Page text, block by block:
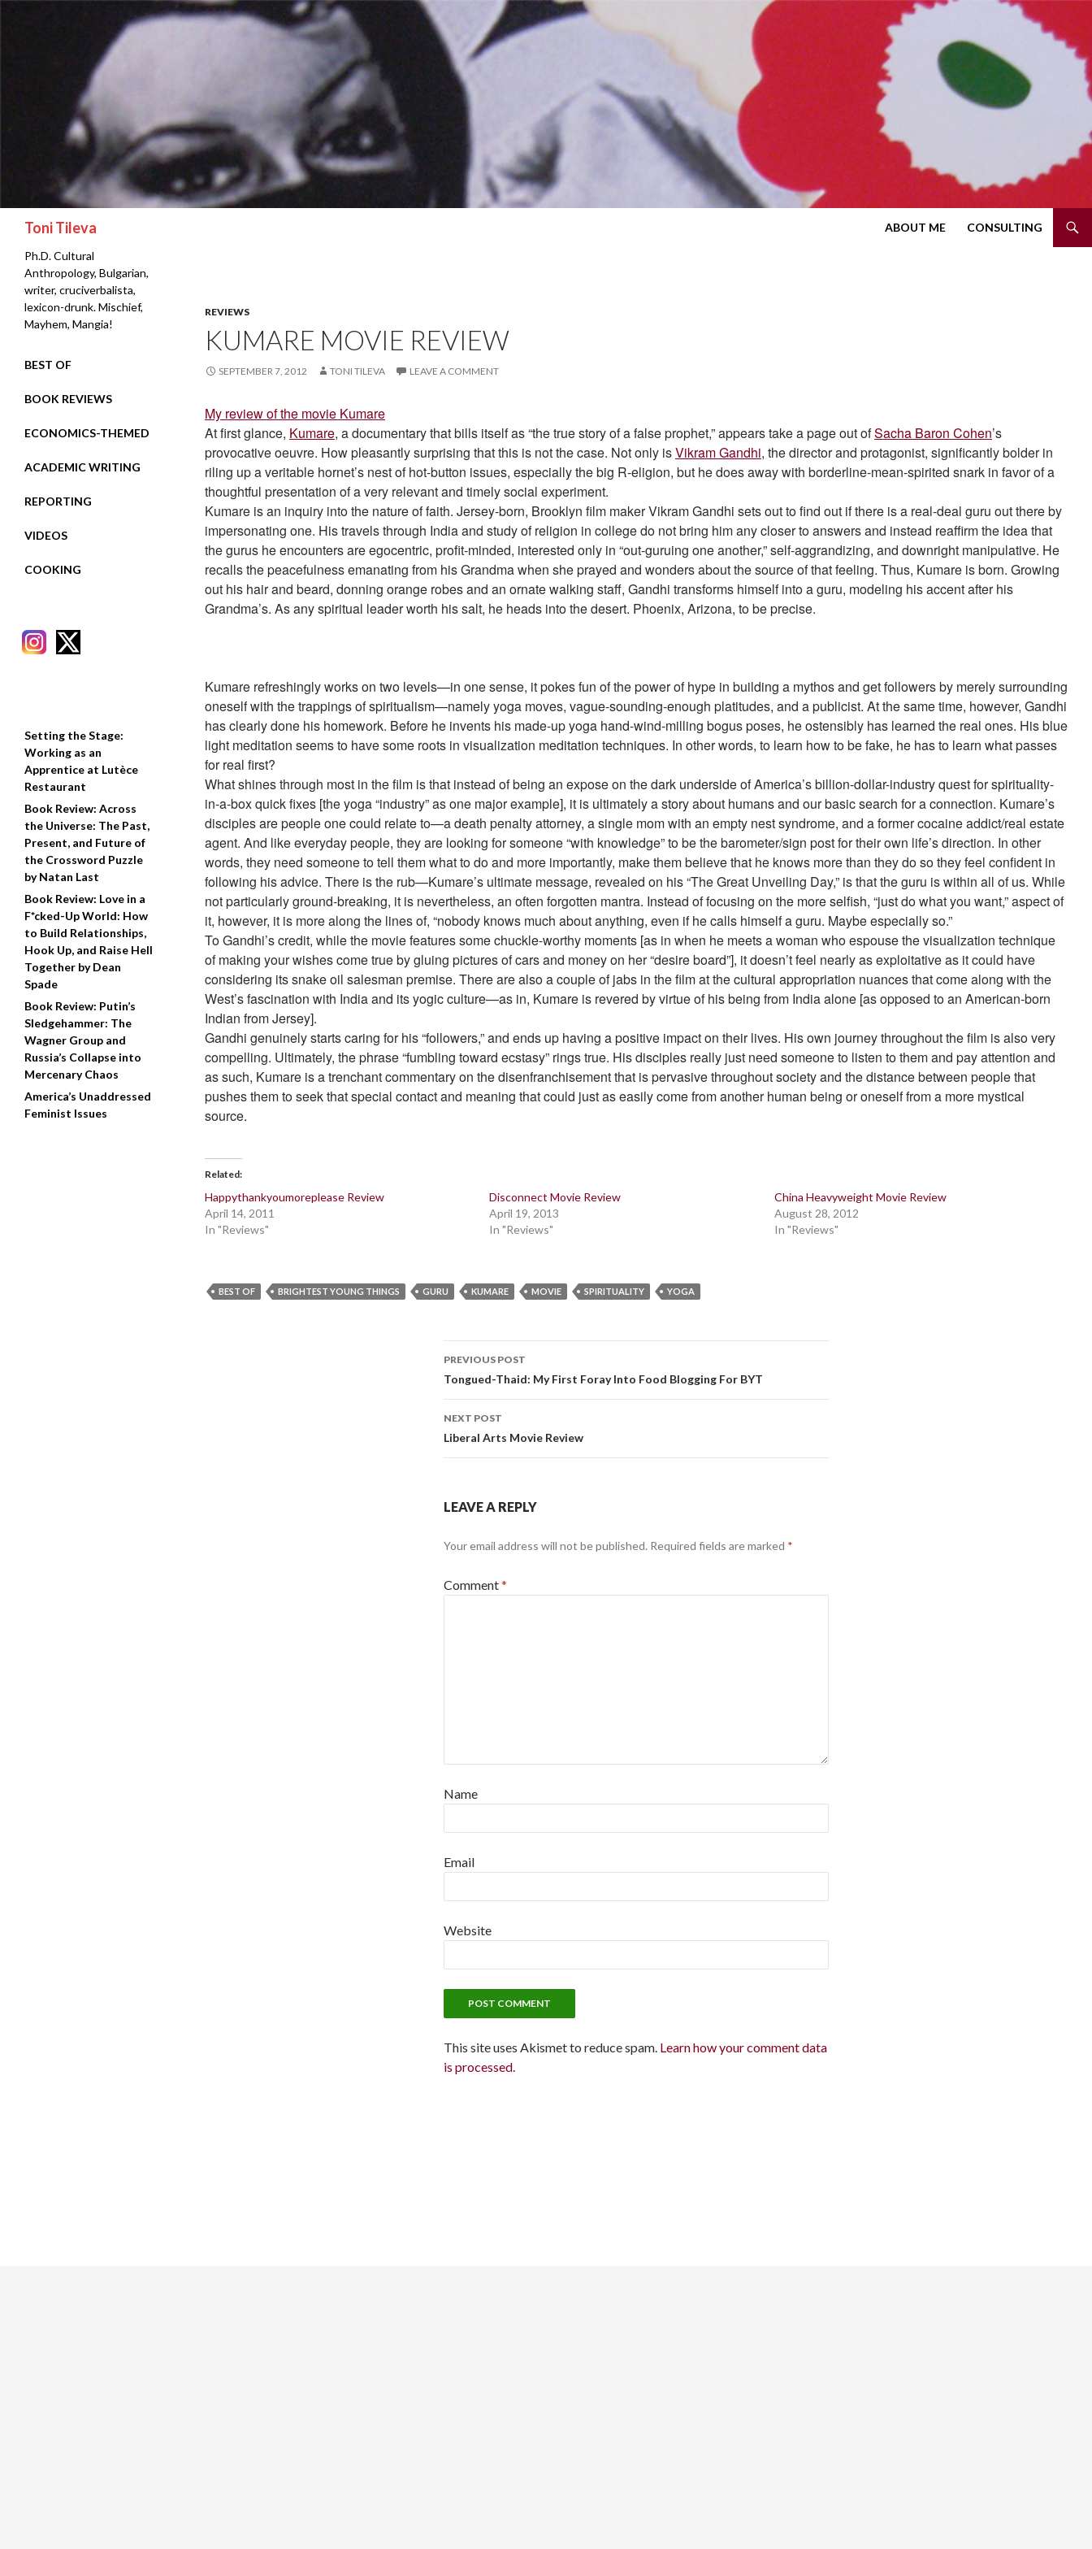
Toni Tileva
ABOUT ME
CONSULTING
REVIEWS
KUMARE MOVIE REVIEW
SEPTEMBER 7, 2012 TONI TILEVA LEAVE A COMMENT
My review of the movie Kumare
At first glance, Kumare, a documentary that bills itself as “the true story of a false prophet,” appears take a page out ofSacha Baron Cohen’s
provocative oeuvre. How pleasantly surprising that this is not the case. Not only isVikram Gandhi, the director and protagonist, significantly bolder in
riling up a veritable hornet’s nest of hot-button issues, especially the big R-eligion, but he does away with borderline-mean-spirited snark in favor of a
thoughtful presentation of a very relevant and timely social experiment.
Kumare is an inquiry into the nature of faith. Jersey-born, Brooklyn film maker Vikram Gandhi sets out to find out if there is a real-deal guru out there by
impersonating one. His travels through India and study of religion in college do not bring him any closer to answers and instead reaffirm the idea that
the gurus he encounters are egocentric, profit-minded, interested only in “out-guruing one another,” self-aggrandizing, and downright manipulative. He
recalls the peacefulness emanating from his Grandma when she prayed and wonders about the source of that feeling. Thus, Kumare is born. Growing
out his hair and beard, donning orange robes and an ornate walking staff, Gandhi transforms himself into a guru, modeling his accent after his
Grandma’s. As any spiritual leader worth his salt, he heads into the desert. Phoenix, Arizona, to be precise.
Kumare refreshingly works on two levels—in one sense, it pokes fun of the power of hype in building a mythos and get followers by merely surrounding
oneself with the trappings of spiritualism—namely yoga moves, vague-sounding-enough platitudes, and a publicist. At the same time, however, Gandhi
has clearly done his homework. Before he invents his made-up yoga hand-wind-milling bogus poses, he ostensibly has learned the real ones. His blue
light meditation seems to have some roots in visualization meditation techniques. In other words, to learn how to be fake, he has to learn what passes
for real first?
What shines through most in the film is that instead of being an expose on the dark underside of America’s billion-dollar-industry quest for spirituality-
in-a-box quick fixes [the yoga “industry” as one major example], it is ultimately a story about humans and our basic search for a connection. Kumare’s
disciples are people one could relate to—a death penalty attorney, a single mom with an empty nest syndrome, and a former cocaine addict/real estate
agent. And like everyday people, they are looking for someone “with knowledge” to be the barometer/sign post for their own life’s direction. In other
words, they need someone to tell them what to do and more importantly, make them believe that he knows more than they do so they feel confident in
following his advice. There is the rub—Kumare’s ultimate message, revealed on his “The Great Unveiling Day,” is that the guru is within all of us. While
not particularly ground-breaking, it is nevertheless, an often forgotten mantra. Instead of focusing on the more selfish, “just do what you want,” aspect of
it, however, it is more along the lines of, “nobody knows much about anything, even if he calls himself a guru. Maybe especially so.”
To Gandhi’s credit, while the movie features some chuckle-worthy moments [as in when he meets a woman who espouse the visualization technique
of making your wishes come true by gluing pictures of cars and money on her “desire board”], it doesn’t feel nearly as exploitative as it could have
considering its snake oil salesman premise. There are also a couple of jabs in the film at the cultural appropriation nuances that come along with the
West’s fascination with India and its yogic culture—as in, Kumare is revered by virtue of his being from India alone [as opposed to an American-born
Indian from Jersey].
Gandhi genuinely starts caring for his “followers,” and ends up having a positive impact on their lives. His own journey throughout the film is also very
compelling. Ultimately, the phrase “fumbling toward ecstasy” rings true. His disciples really just need someone to listen to them and pay attention and
as such, Kumare is a trenchant commentary on the disenfranchisement that is pervasive throughout society and the distance between people that
pushes them to seek that special contact and meaning that could just as easily come from another human being or oneself from a more mystical
source.
Related
Happythankyoumoreplease Review
April 14, 2011
In "Reviews"
Disconnect Movie Review
April 19, 2013
In "Reviews"
China Heavyweight Movie Review
August 28, 2012
In "Reviews"
BEST OF BRIGHTEST YOUNG THINGS GURU KUMARE MOVIE SPIRITUALITY YOGA
Post
navigation
PREVIOUS POST
Tongued-Thaid: My First Foray Into Food Blogging For BYT
NEXT POST
Liberal Arts Movie Review
LEAVE A REPLY
Your email address will not be published. Required fields are marked *
Comment*
Name
Email
Website
This site uses Akismet to reduce spam. Learn how your comment data
is processed.
Ph.D. Cultural
Anthropology, Bulgarian,
writer, cruciverbalista,
lexicon-drunk. Mischief,
Mayhem, Mangia!
BEST OF
BOOK REVIEWS
ECONOMICS-THEMED
ACADEMIC WRITING
REPORTING
VIDEOS
COOKING
Setting the Stage:
Working as an
Apprentice at Lutèce
Restaurant
Book Review: Across
the Universe: The Past,
Present, and Future of
the Crossword Puzzle
by Natan Last
Book Review: Love in a
F*cked-Up World: How
to Build Relationships,
Hook Up, and Raise Hell
Together by Dean
Spade
Book Review: Putin’s
Sledgehammer: The
Wagner Group and
Russia’s Collapse into
Mercenary Chaos
America’s Unaddressed
Feminist Issues